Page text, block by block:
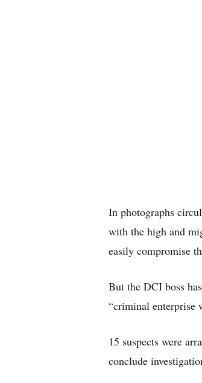
In photographs
with the high and
easily compromise
But the DCI boss
“criminal enterprise
15 suspects were
conclude